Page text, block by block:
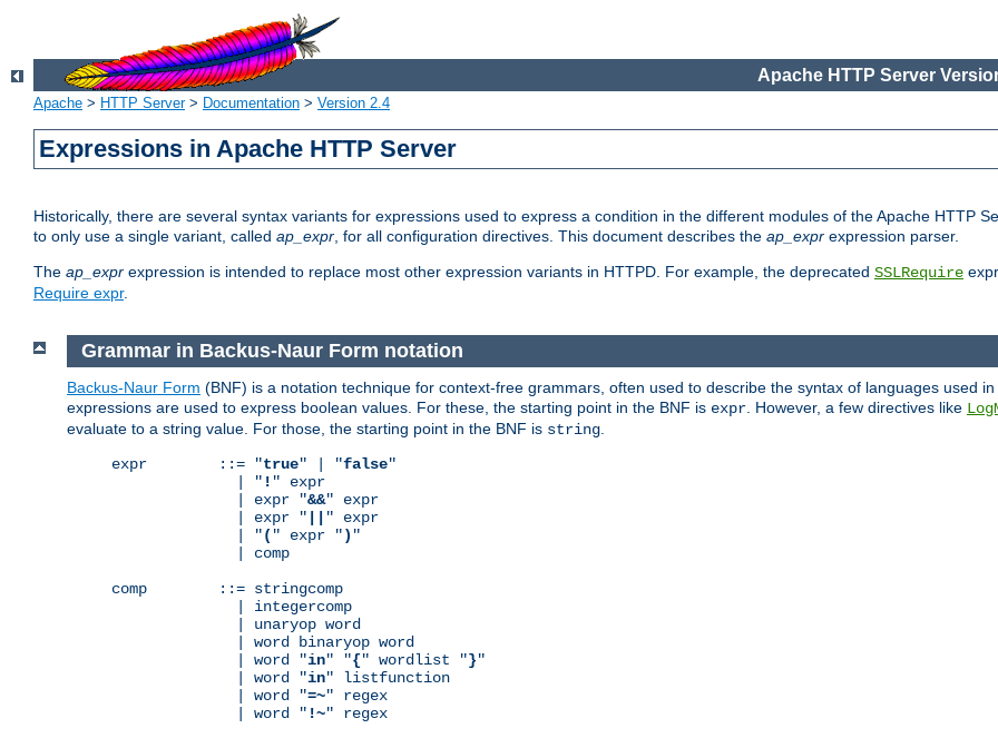
Apache HTTP Server
Apache > HTTP Server> Documentation > Version 2.4
Expressions in Apache HTTP Server
Historically, there are several syntax variants for expressions used to express a condition in the different modules of the Apache HTTP
to only use a single variant, called ap_expr, for all configuration directives. This document describes the ap_expr expression parser.
The ap_expr expression is intended to replace most other expression variants in HTTPD. For example, the deprecated SSLRequire
Require expr.
Grammar in Backus-Naur Form notation
Backus-Naur Form (BNF) is a notation technique for context-free grammars, often used to describe the syntax of languages used in
expressions are used to express boolean values. For these, the starting point in the BNF is expr . However, a few directives like
evaluate to a string value. For those, the starting point in the BNF is string
expr        ::= "true" | "false"
              | "
! " expr
              | expr "
&&" expr
              | expr "
" expr
              | "
( " expr ") "
              | comp
comp        ::= stringcomp
              | integercomp
              | unaryop word
              | word binaryop word
              | word "
in" "{" wordlist "}"
              | word "
in" listfunction
              | word "
=~" regex
              | word "
!~" regex